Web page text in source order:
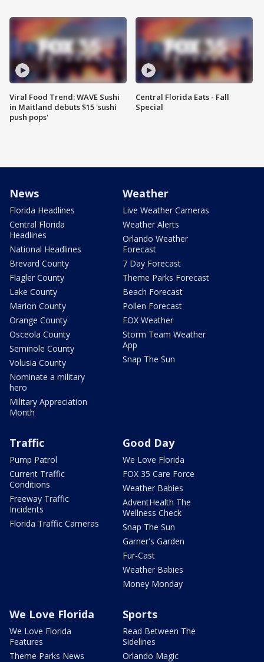
Viral Food Trend: WAVE Sushi
in Maitland debuts $15 'sushi
push pops'
Central Florida Eats - Fall
Special
News
Florida Headlines
Central Florida
Headlines
National Headlines
Brevard County
Flagler County
Lake County
Marion County
Orange County
Osceola County
Seminole County
Volusia County
Nominate a military
hero
Military Appreciation
Month
Weather
Live Weather Cameras
Weather Alerts
Orlando Weather
Forecast
7 Day Forecast
Theme Parks Forecast
Beach Forecast
Pollen Forecast
FOX Weather
Storm Team Weather
App
Snap The Sun
Traffic
Pump Patrol
Current Traffic
Conditions
Freeway Traffic
Incidents
Florida Traffic Cameras
Good Day
We Love Florida
FOX 35 Care Force
Weather Babies
AdventHealth The
Wellness Check
Snap The Sun
Garner's Garden
Fur-Cast
Weather Babies
Money Monday
We Love Florida
We Love Florida
Features
Theme Parks News
Sports
Read Between The
Sidelines
Orlando Magic